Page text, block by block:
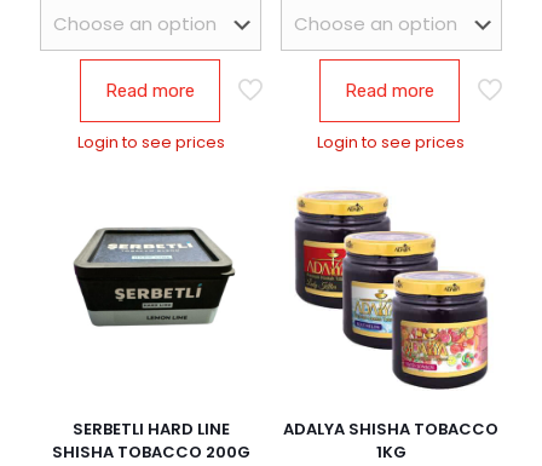
Read more
Login to see prices
Read more
Login to see prices
SERBETLI HARD LINE
SHISHA TOBACCO 200G
ADALYA SHISHA TOBACCO
1KG